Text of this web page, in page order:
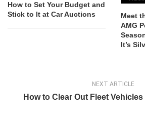
How to Set Your Budget and
Stick to It at Car Auctions
Meet
AMG
It’s
NEXT ARTICLE
How to Clear Out Fleet